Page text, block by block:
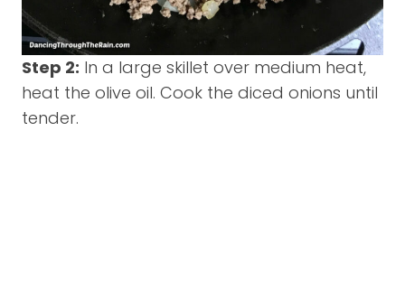
Step 2: In a large skillet over medium heat,
heat the olive oil. Cook the diced onions until
tender.